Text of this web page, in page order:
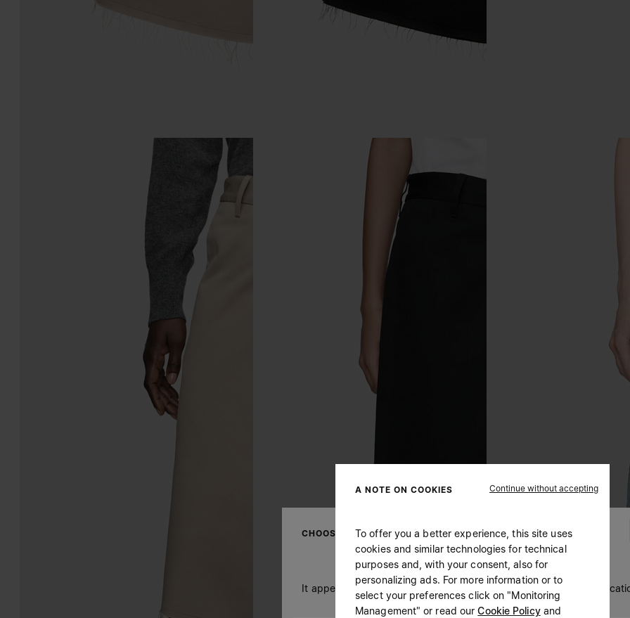
CHOOSE YOUR LOCATION
It appears you are in United States. Do you wish to update your
A NOTE ON COOKIES Continue without accepting
To offer you a better experience, this site uses
cookies and similar technologies for technical
purposes and, with your consent, also for
personalizing ads. For more information or to
select your preferences click on "Monitoring
Management" or read ourCookie Policyand